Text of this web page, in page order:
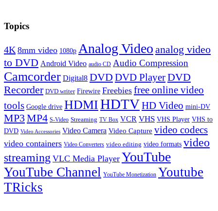
Topics
4K 8mm video 1080p Analog Video analog video
to DVD Android Video audio CD Audio Compression
Camcorder Digital8 DVD DVD PlayerDVD
Recorder DVD writer Firewire Freebies free online video
tools Google drive HDMIHDTVHD Video mini-DV
MP3 MP4 S-Video Streaming TV Box VCR VHS VHS Player VHS to
DVD Video Accessories Video Camera Video Capture video codecs
video containers Video Converters video editing video formats video
streaming VLC Media Player YouTube
YouTube Channel YouTube Monetization Youtube
TRicks